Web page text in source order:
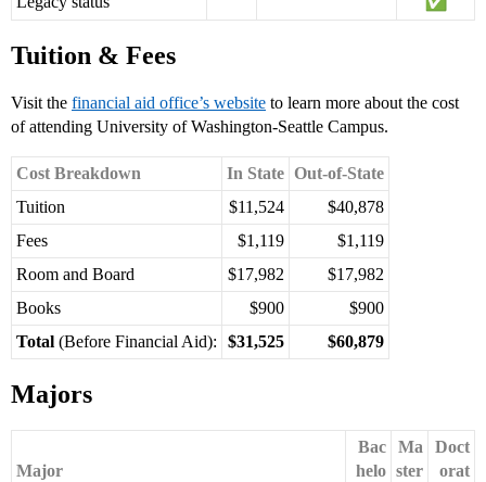
Tuition & Fees
Visit the financial aid office’s website to learn more about the cost
of attending University of Washington-Seattle Campus.
Cost Breakdown In State Out-of-State
Tuition
$11,524
$40,878
Fees
$1,119
$1,119
Room and Board
$17,982
$17,982
Books
$900
$900
Total (Before Financial Aid): $31,525 $60,879
Majors
Major
Bac
helo
Ma
ster
Doct
orat